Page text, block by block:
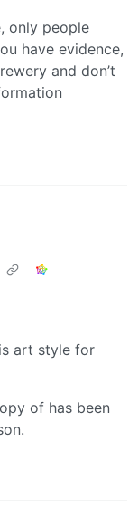
only people
have evidence,
and don’t
art style for
of has been